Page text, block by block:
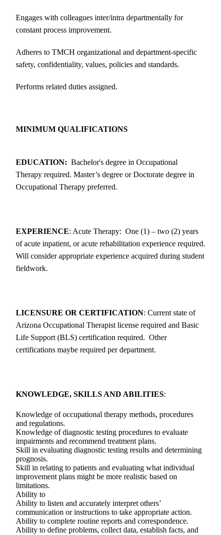
Engages with colleagues inter/intra departmentally for
constant process improvement.
Adheres to TMCH organizational and department-specific
safety, confidentiality, values, policies and standards.
Performs related duties assigned.
MINIMUM QUALIFICATIONS
EDUCATION: Bachelor's degree in Occupational
Therapy required. Master’s degree or Doctorate degree in
Occupational Therapy preferred.
EXPERIENCE: Acute Therapy: One (1) – two (2) years
of acute inpatient, or acute rehabilitation experience required.
Will consider appropriate experience acquired during student
fieldwork.
LICENSURE OR CERTIFICATION: Current state of
Arizona Occupational Therapist license required and Basic
Life Support (BLS) certification required. Other
certifications maybe required per department.
KNOWLEDGE, SKILLS AND ABILITIES:
Knowledge of occupational therapy methods, procedures
and regulations.
Knowledge of diagnostic testing procedures to evaluate
impairments and recommend treatment plans.
Skill in evaluating diagnostic testing results and determining
prognosis.
Skill in relating to patients and evaluating what individual
improvement plans might be more realistic based on
limitations.
Ability to
Ability to listen and accurately interpret others’
communication or instructions to take appropriate action.
Ability to complete routine reports and correspondence.
Ability to define problems, collect data, establish facts, and